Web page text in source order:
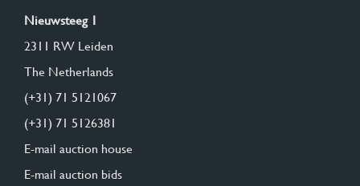
Nieuwsteeg 1
2311 RW Leiden
The Netherlands
(+31) 71 5121067
(+31) 71 5126381
E-mail auction house
E-mail auction bids